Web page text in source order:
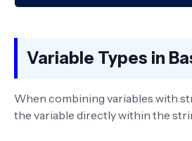
Variable Types in
When combining variables with
the variable directly within the